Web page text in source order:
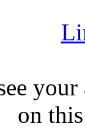
on